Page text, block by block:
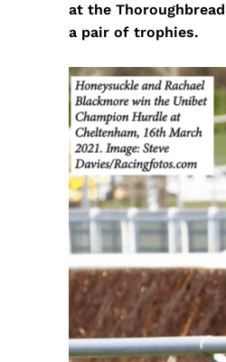
at the
a pair of trophies.